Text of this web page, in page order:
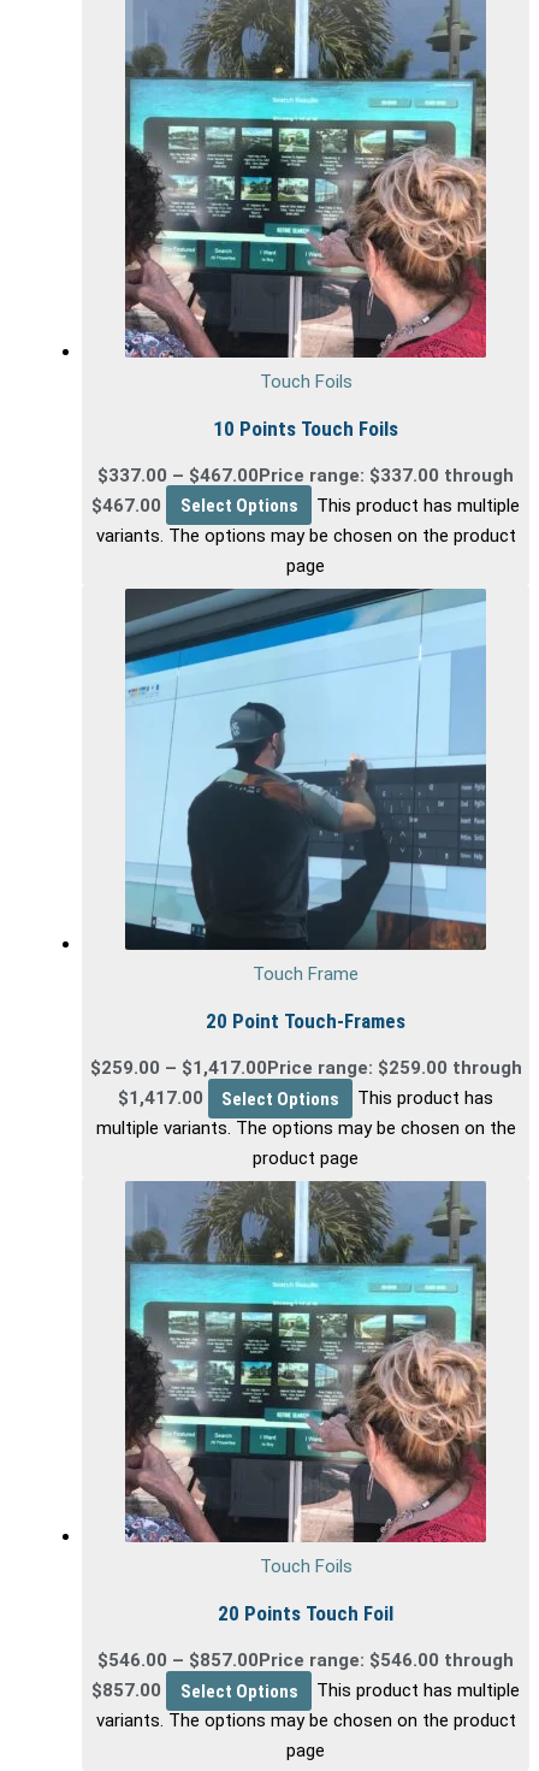
Touch Foils
10 Points Touch Foils
$337.00 – $467.00Price range: $337.00 through
$467.00
Select Options
This product has multiple
variants. The options may be chosen on the product
page
Touch Frame
20 Point Touch-Frames
$259.00 – $1,417.00Price range: $259.00 through
$1,417.00
Select Options
This product has
multiple variants. The options may be chosen on the
product page
Touch Foils
20 Points Touch Foil
$546.00 – $857.00Price range: $546.00 through
$857.00
Select Options
This product has multiple
variants. The options may be chosen on the product
page